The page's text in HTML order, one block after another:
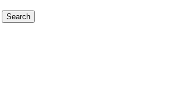
Search